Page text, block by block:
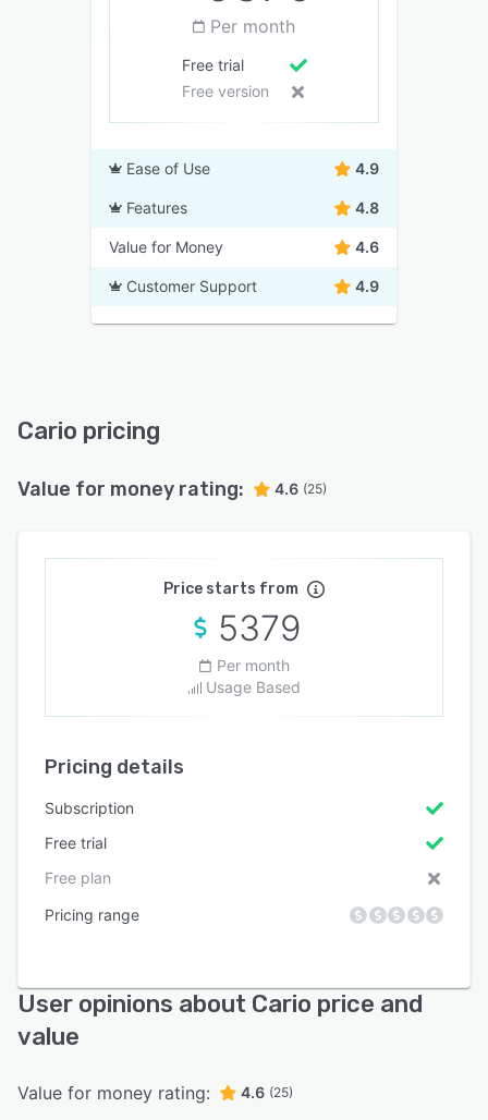
Per month
Free trial
Free version
Ease of Use 4.9
Features 4.8
Value for Money 4.6
Customer Support 4.9
Cario pricing
Value for money rating: 4.6 (25)
Price starts from
5379
Per month
Usage Based
Pricing details
Subscription
Free trial
Free plan
Pricing range
User opinions about Cario price and
value
Value for money rating: 4.6 (25)